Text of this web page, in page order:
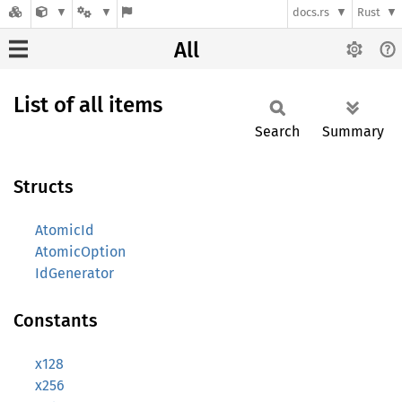
docs.rs Rust
All
List of all items
Search Summary
Structs
AtomicId
AtomicOption
IdGenerator
Constants
x128
x256